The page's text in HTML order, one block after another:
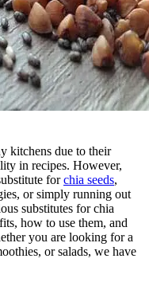
kitchens due to their
in recipes. However,
forchia seeds,
or simply running out
substitutes for chia
how to use them, and
you are looking for a
or salads, we have